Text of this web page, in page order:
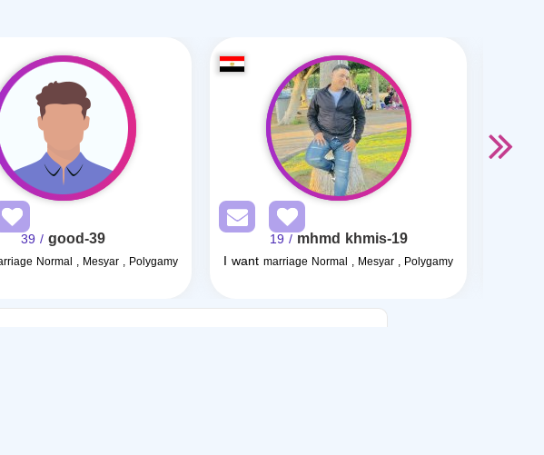
good-39
/ 39
Normal , Mesyar , Polygamy
mhmd khmis-19
/ 19
I want marriage Normal , Mesyar , Polygamy